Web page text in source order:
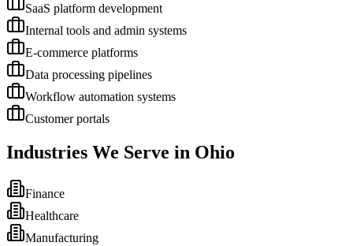
SaaS platform development
Internal tools and admin systems
E-commerce platforms
Data processing pipelines
Workflow automation systems
Customer portals
Industries We Serve in Ohio
Finance
Healthcare
Manufacturing